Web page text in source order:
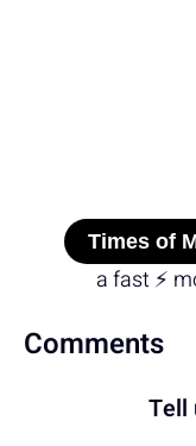
Times of
a fast ⚡
Comments